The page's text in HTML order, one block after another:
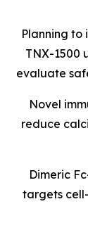
Planning to
TNX-1500
evaluate
Novel
reduce
Dimeric
targets